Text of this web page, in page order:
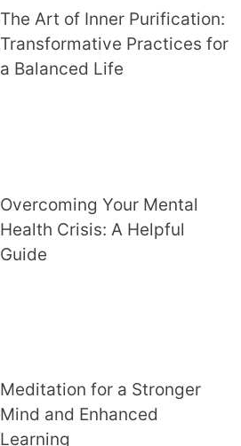
The Art of Inner Purification:
Transformative Practices for
a Balanced Life
Overcoming Your Mental
Health Crisis: A Helpful
Guide
Meditation for a Stronger
Mind and Enhanced
Learning